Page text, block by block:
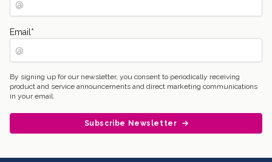
Email*
By signing up for our newsletter, you consent to periodically receiving
product and service announcements and direct marketing communications
in your email.
Subscribe Newsletter